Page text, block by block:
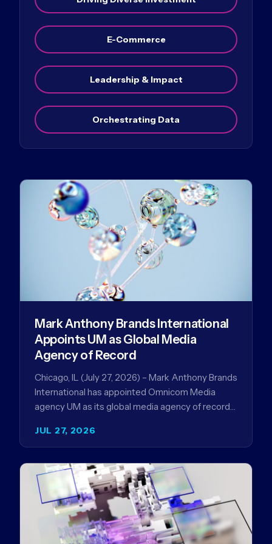
E-Commerce
Leadership & Impact
Orchestrating Data
JUL 27, 2026
Mark Anthony Brands International
Appoints UM as Global Media
Agency of Record
Chicago, IL (July 27, 2026) – Mark Anthony Brands
International has appointed Omnicom Media
agency UM as its global media agency of record